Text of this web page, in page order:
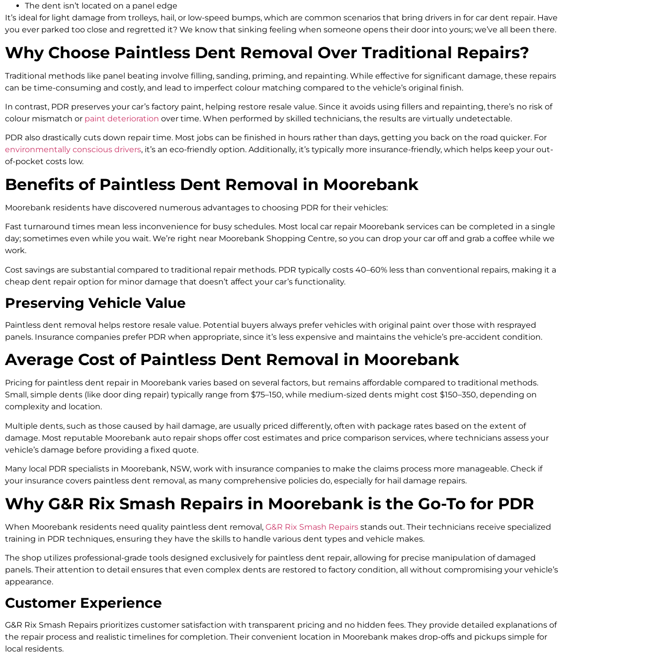
The dent isn’t located on a panel edge
It’s ideal for light damage from trolleys, hail, or low-speed bumps, which are common scenarios that bring drivers in for car dent repair. Have
you ever parked too close and regretted it? We know that sinking feeling when someone opens their door into yours; we’ve all been there.
Why Choose Paintless Dent Removal Over Traditional Repairs?
Traditional methods like panel beating involve filling, sanding, priming, and repainting. While effective for significant damage, these repairs
can be time-consuming and costly, and lead to imperfect colour matching compared to the vehicle’s original finish.
In contrast, PDR preserves your car’s factory paint, helping restore resale value. Since it avoids using fillers and repainting, there’s no risk of
colour mismatch or paint deterioration over time. When performed by skilled technicians, the results are virtually undetectable.
PDR also drastically cuts down repair time. Most jobs can be finished in hours rather than days, getting you back on the road quicker. For
environmentally conscious drivers, it’s an eco-friendly option. Additionally, it’s typically more insurance-friendly, which helps keep your out-
of-pocket costs low.
Benefits of Paintless Dent Removal in Moorebank
Moorebank residents have discovered numerous advantages to choosing PDR for their vehicles:
Fast turnaround times mean less inconvenience for busy schedules. Most local car repair Moorebank services can be completed in a single
day; sometimes even while you wait. We’re right near Moorebank Shopping Centre, so you can drop your car off and grab a coffee while we
work.
Cost savings are substantial compared to traditional repair methods. PDR typically costs 40–60% less than conventional repairs, making it a
cheap dent repair option for minor damage that doesn’t affect your car’s functionality.
Preserving Vehicle Value
Paintless dent removal helps restore resale value. Potential buyers always prefer vehicles with original paint over those with resprayed
panels. Insurance companies prefer PDR when appropriate, since it’s less expensive and maintains the vehicle’s pre-accident condition.
Average Cost of Paintless Dent Removal in Moorebank
Pricing for paintless dent repair in Moorebank varies based on several factors, but remains affordable compared to traditional methods.
Small, simple dents (like door ding repair) typically range from $75–150, while medium-sized dents might cost $150–350, depending on
complexity and location.
Multiple dents, such as those caused by hail damage, are usually priced differently, often with package rates based on the extent of
damage. Most reputable Moorebank auto repair shops offer cost estimates and price comparison services, where technicians assess your
vehicle’s damage before providing a fixed quote.
Many local PDR specialists in Moorebank, NSW, work with insurance companies to make the claims process more manageable. Check if
your insurance covers paintless dent removal, as many comprehensive policies do, especially for hail damage repairs.
Why G&R Rix Smash Repairs in Moorebank is the Go-To for PDR
When Moorebank residents need quality paintless dent removal, G&R Rix Smash Repairs stands out. Their technicians receive specialized
training in PDR techniques, ensuring they have the skills to handle various dent types and vehicle makes.
The shop utilizes professional-grade tools designed exclusively for paintless dent repair, allowing for precise manipulation of damaged
panels. Their attention to detail ensures that even complex dents are restored to factory condition, all without compromising your vehicle’s
appearance.
Customer Experience
G&R Rix Smash Repairs prioritizes customer satisfaction with transparent pricing and no hidden fees. They provide detailed explanations of
the repair process and realistic timelines for completion. Their convenient location in Moorebank makes drop-offs and pickups simple for
local residents.